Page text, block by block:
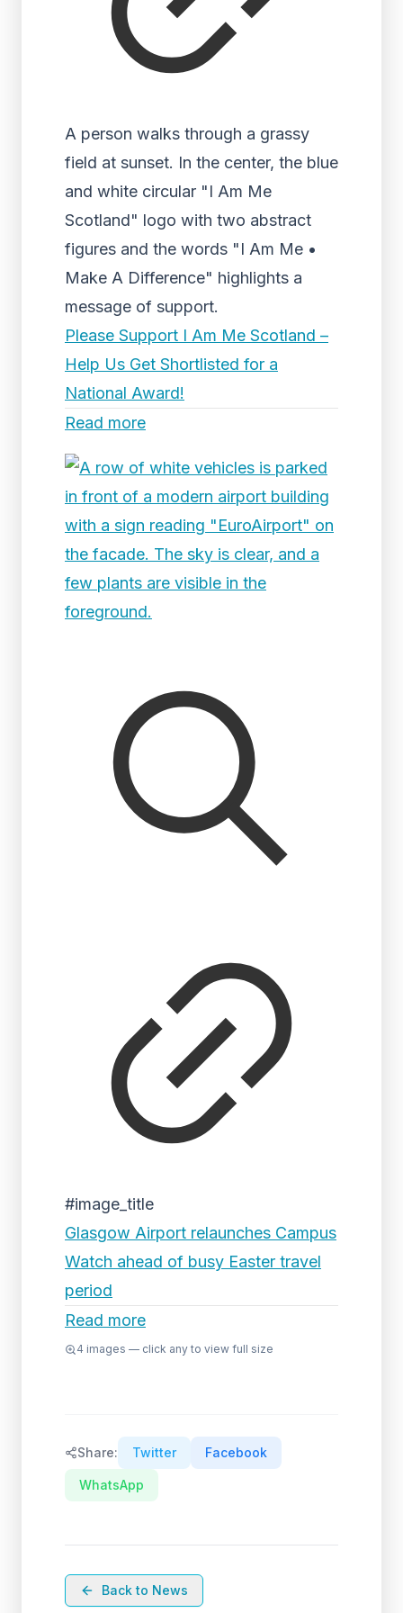
A person walks through a grassy
field at sunset. In the center, the blue
and white circular "I Am Me
Scotland" logo with two abstract
figures and the words "I Am Me •
Make A Difference" highlights a
message of support.
Please Support I Am Me Scotland –
Help Us Get Shortlisted for a
National Award!
Read more
#image_title
Glasgow Airport relaunches Campus
Watch ahead of busy Easter travel
period
Read more
4 images — click any to view full size
Share: Twitter Facebook
WhatsApp
Back to News